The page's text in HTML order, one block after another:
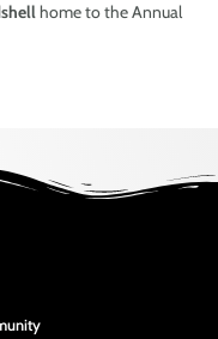
home to the Annual